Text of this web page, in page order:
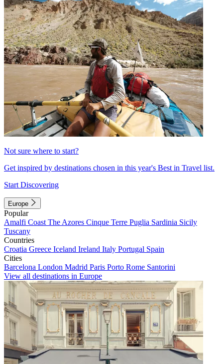
Not sure where to start?
Get inspired by destinations chosen in this year's Best in Travel list.
Start Discovering
Europe
Popular
Amalfi Coast The Azores Cinque Terre Puglia Sardinia Sicily
Tuscany
Countries
Croatia Greece Iceland Ireland Italy Portugal Spain
Cities
Barcelona London Madrid Paris Porto Rome Santorini
View all destinations in Europe